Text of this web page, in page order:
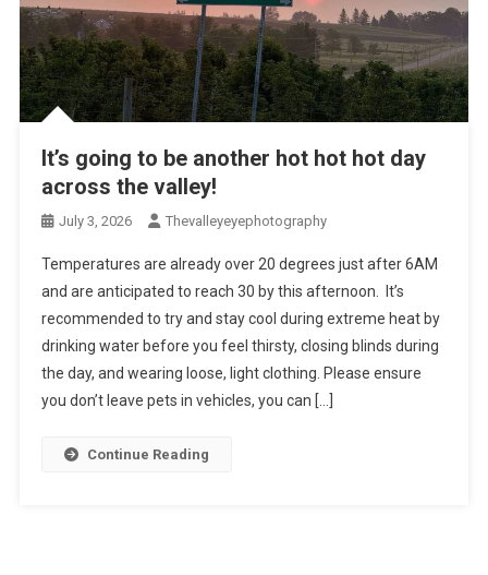
It’s going to be another hot hot hot day
across the valley!
July 3, 2026 Thevalleyeyephotography
Temperatures are already over 20 degrees just after 6AM
and are anticipated to reach 30 by this afternoon. It’s
recommended to try and stay cool during extreme heat by
drinking water before you feel thirsty, closing blinds during
the day, and wearing loose, light clothing. Please ensure
you don’t leave pets in vehicles, you can […]
Continue Reading